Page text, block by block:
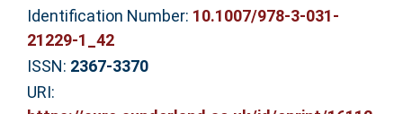
Identification Number: 10.1007/978-3-031-
21229-1_42
ISSN: 2367-3370
URI: